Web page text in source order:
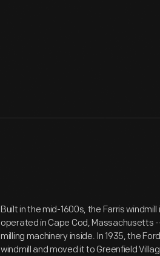
Built in the mid-1600s, the Farris
operated in Cape Cod, Massachusetts
milling machinery inside. In 1935, the
windmill and moved it to Greenfield